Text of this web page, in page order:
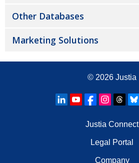
Other Databases
Marketing Solutions
© 2026 Justia
Justia Connect
Legal Portal
Company